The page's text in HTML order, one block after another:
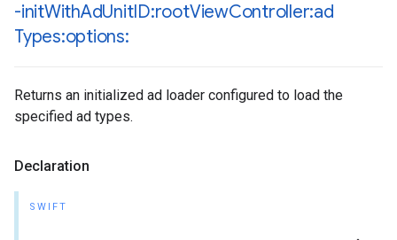
-initWithAdUnitID:rootViewController:ad
Types:options:
Returns an initialized ad loader configured to load the
specified ad types.
Declaration
SWIFT